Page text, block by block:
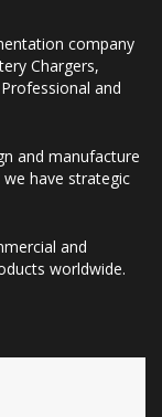
company
Chargers,
and
and manufacture
have strategic
and
worldwide.